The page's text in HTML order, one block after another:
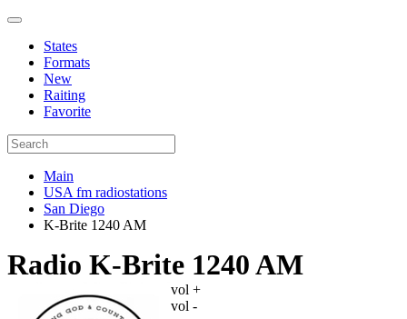
States
Formats
New
Raiting
Favorite
Main
USA fm radiostations
San Diego
K-Brite 1240 AM
Radio K-Brite 1240 AM
vol +
vol -